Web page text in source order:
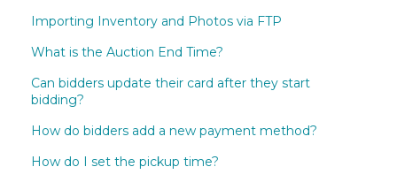
Importing Inventory and Photos via FTP
What is the Auction End Time?
Can bidders update their card after they start
bidding?
How do bidders add a new payment method?
How do I set the pickup time?